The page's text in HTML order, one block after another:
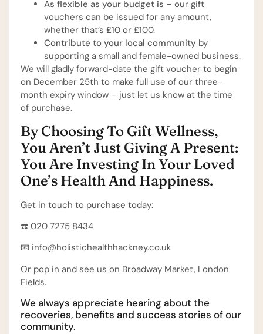
As flexible as your budget is – our gift
vouchers can be issued for any amount,
whether that’s £10 or £100.
Contribute to your local community by
supporting a small and female-owned business.
We will gladly forward-date the gift voucher to begin
on December 25th to make full use of our three-
month expiry window – just let us know at the time
of purchase.
By Choosing To Gift Wellness,
You Aren’t Just Giving A Present:
You Are Investing In Your Loved
One’s Health And Happiness.
Get in touch to purchase today:
☎️ 020 7275 8434⁠
📧 info@holistichealthhackney.co.uk⁠
Or pop in and see us on Broadway Market, London
Fields.
We always appreciate hearing about the
recoveries, benefits and success stories of our
community.